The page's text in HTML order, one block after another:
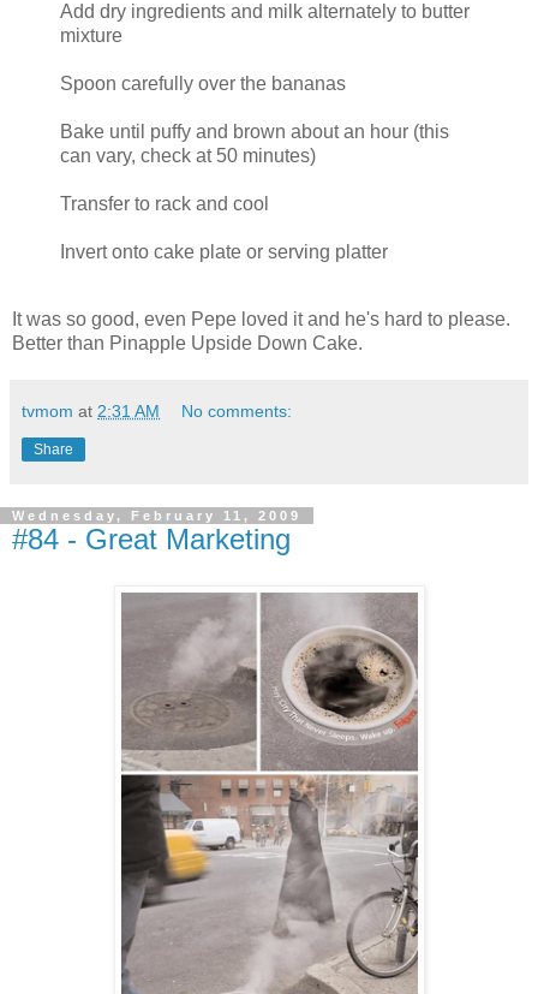
Add dry ingredients and milk alternately to butter
mixture
Spoon carefully over the bananas
Bake until puffy and brown about an hour (this
can vary, check at 50 minutes)
Transfer to rack and cool
Invert onto cake plate or serving platter
It was so good, even Pepe loved it and he's hard to please.
Better than Pinapple Upside Down Cake.
tvmom at 2:31 AM No comments:
Share
Wednesday, February 11, 2009
#84 - Great Marketing